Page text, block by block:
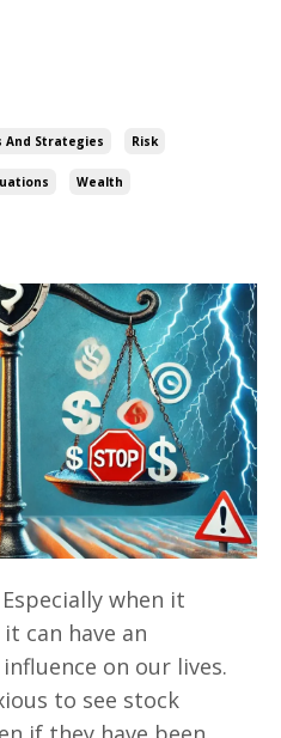
And Strategies Risk
Wealth
when it
can have an
on our lives.
to see stock